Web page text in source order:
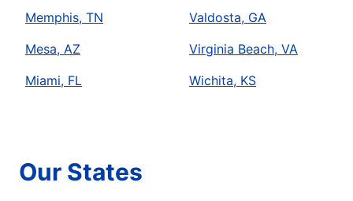
Memphis, TN
Mesa, AZ
Miami, FL
Valdosta, GA
Virginia Beach, VA
Wichita, KS
Our States